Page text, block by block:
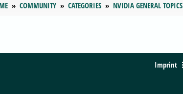
COMMUNITY CATEGORIES NVIDIA GENERAL TOPICS
Imprint